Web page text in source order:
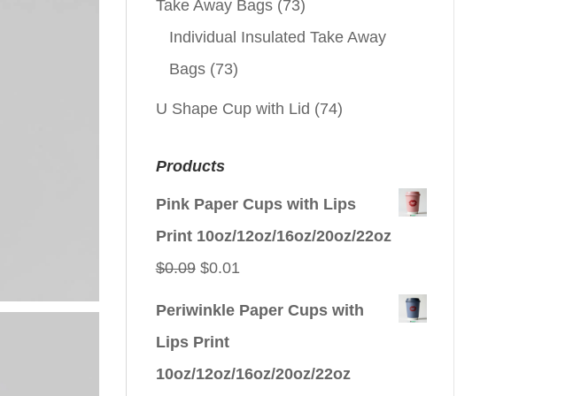
Take Away Bags (73)
Individual Insulated Take Away
Bags (73)
U Shape Cup with Lid (74)
Products
Pink Paper Cups with Lips
Print 10oz/12oz/16oz/20oz/22oz
$0.09 Original
$0.01Current
Periwinkle Paper Cups with
Lips Print
10oz/12oz/16oz/20oz/22oz